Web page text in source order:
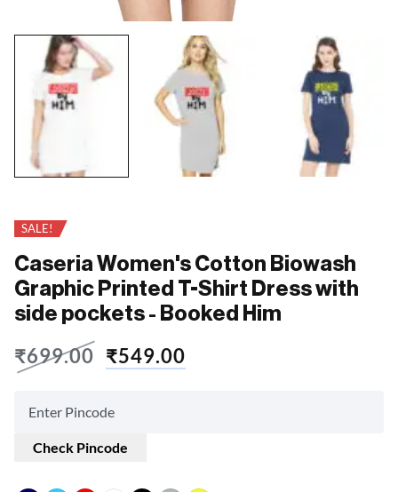
SALE!
Caseria Women's Cotton Biowash
Graphic Printed T-Shirt Dress with
side pockets - Booked Him
₹699.00 ₹549.00
Check Pincode